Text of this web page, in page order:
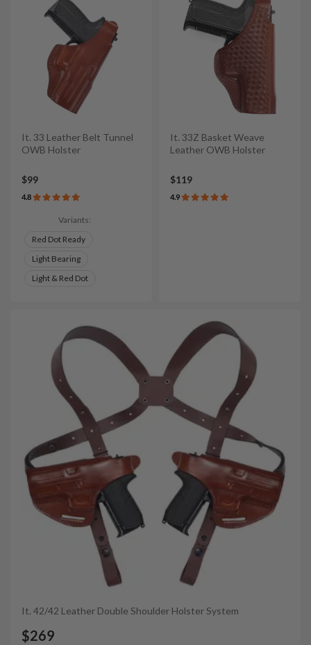
It. 33 Leather Belt Tunnel
OWB Holster
$99
4.8
Variants:
Red Dot Ready
Light Bearing
Light & Red Dot
It. 33Z Basket Weave
Leather OWB Holster
$119
4.9
It. 42/42 Leather Double Shoulder Holster System
$269